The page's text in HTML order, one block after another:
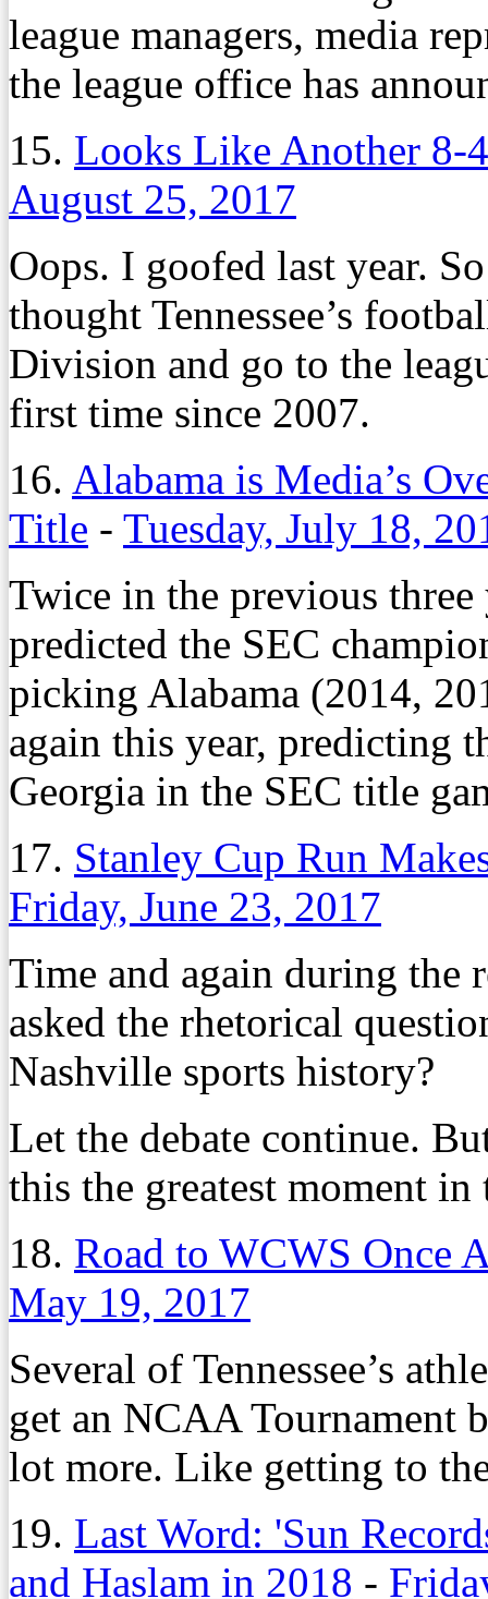
league managers, media
the league office has
15. Looks Like Another 8-4
August 25, 2017
Oops. I goofed last year.
thought Tennessee’s
Division and go to the
first time since 2007.
16. Alabama is Media’s
Title - Tuesday, July 18,
Twice in the previous
predicted the SEC
picking Alabama (2014,
again this year, predicting
Georgia in the SEC title
17. Stanley Cup Run
Friday, June 23, 2017
Time and again during the
asked the rhetorical
Nashville sports history?
Let the debate continue.
this the greatest moment in
18. Road to WCWS Once
May 19, 2017
Several of Tennessee’s
get an NCAA Tournament
lot more. Like getting to
19. Last Word: 'Sun
and Haslam in 2018 -